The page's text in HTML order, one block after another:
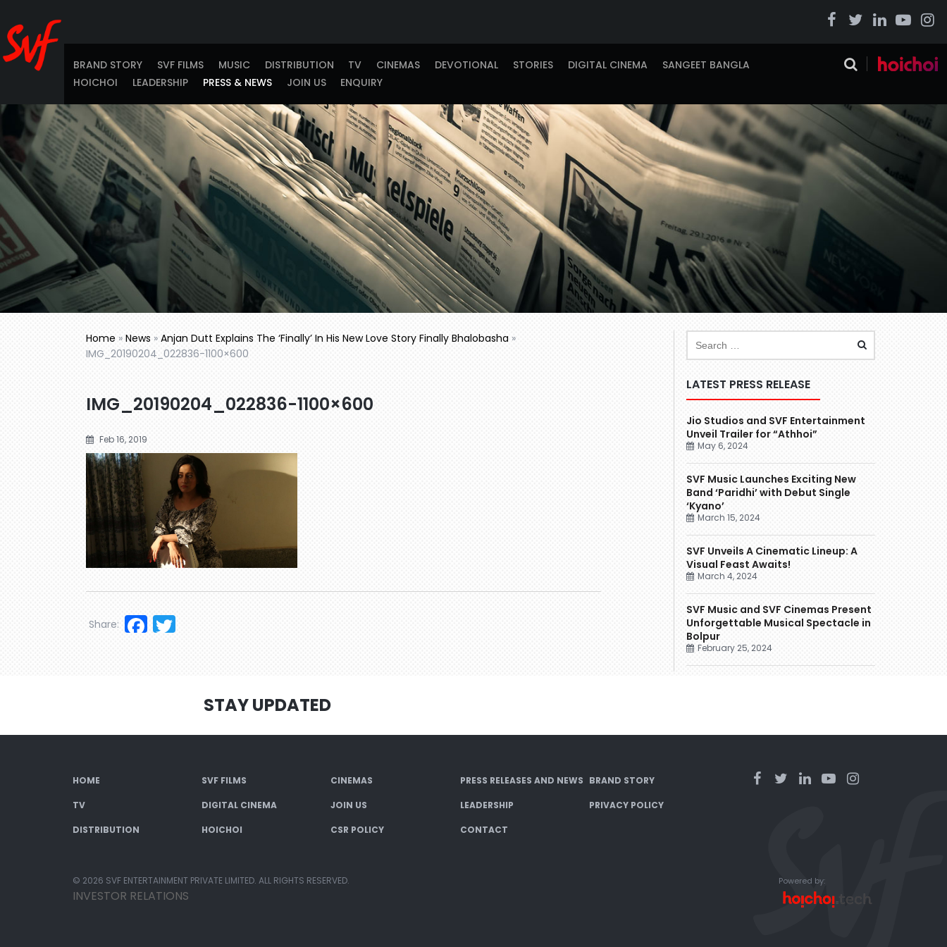
BRAND STORY SVF FILMS MUSIC DISTRIBUTION TV CINEMAS DEVOTIONAL STORIES DIGITAL CINEMA
SANGEET BANGLA
HOICHOI
LEADERSHIP PRESS & NEWS JOIN US ENQUIRY
Home » News » Anjan Dutt Explains The ‘Finally’ In His New Love Story Finally Bhalobasha »
IMG_20190204_022836-1100×600
IMG_20190204_022836-1100×600
Feb 16, 2019
Facebook
Share:
LATEST PRESS RELEASE
Jio Studios and SVF Entertainment
Unveil Trailer for “Athhoi”
May 6, 2024
SVF Music Launches Exciting New
Band ‘Paridhi’ with Debut Single
‘Kyano’
March 15, 2024
SVF Unveils A Cinematic Lineup: A
Visual Feast Awaits!
March 4, 2024
SVF Music and SVF Cinemas Present
Unforgettable Musical Spectacle in
Bolpur
February 25, 2024
STAY UPDATED
HOME SVF FILMS CINEMAS PRESS RELEASES AND NEWS BRAND STORY
TV DIGITAL CINEMA JOIN US LEADERSHIP PRIVACY POLICY
DISTRIBUTION HOICHOI CSR POLICY CONTACT
© 2026 SVF ENTERTAINMENT PRIVATE LIMITED. ALL RIGHTS RESERVED.
INVESTOR RELATIONS
Powered by: